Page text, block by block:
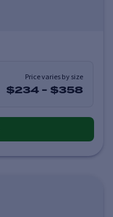
Price varies by size
$234 - $358